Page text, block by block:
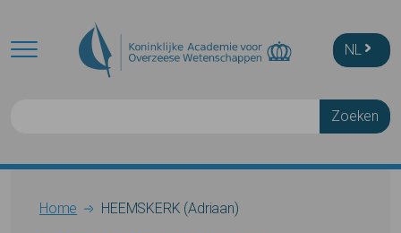
NL
Breadcrumb
Home HEEMSKERK (Adriaan)